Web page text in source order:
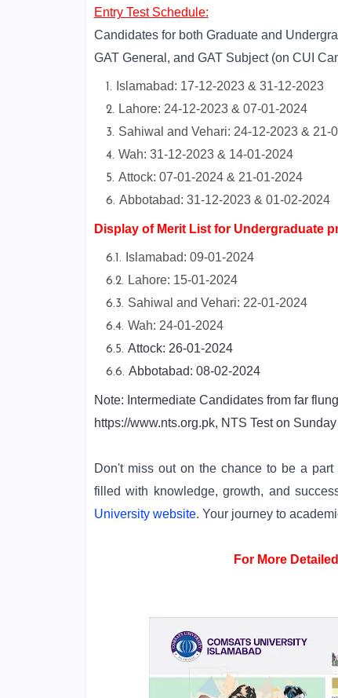
Entry Test Schedule:
Candidates for both Graduate and
GAT General, and GAT Subject (on CUI
Islamabad: 17-12-2023 & 31-12-2023
Lahore: 24-12-2023 & 07-01-2024
Sahiwal and Vehari: 24-12-2023 & 21-
Wah: 31-12-2023 & 14-01-2024
Attock: 07-01-2024 & 21-01-2024
Abbotabad: 31-12-2023 & 01-02-2024
Display of Merit List for Undergraduate
Islamabad: 09-01-2024
Lahore: 15-01-2024
Sahiwal and Vehari: 22-01-2024
Wah: 24-01-2024
Attock: 26-01-2024
Abbotabad: 08-02-2024
Note: Intermediate Candidates from far
https://www.nts.org.pk, NTS Test on
Don't miss out on the chance to be a
filled with knowledge, growth, and
University website. Your journey to
For More